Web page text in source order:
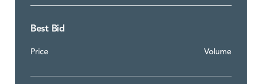
Best Bid
Price Volume